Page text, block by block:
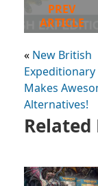
PREV
ARTICLE
« New British
Expeditionary
Makes
Alternatives!
Related